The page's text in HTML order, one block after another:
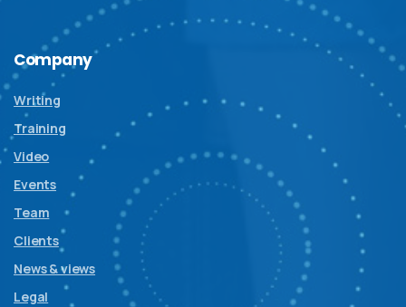
Company
Writing
Training
Video
Events
Team
Clients
News & views
Legal